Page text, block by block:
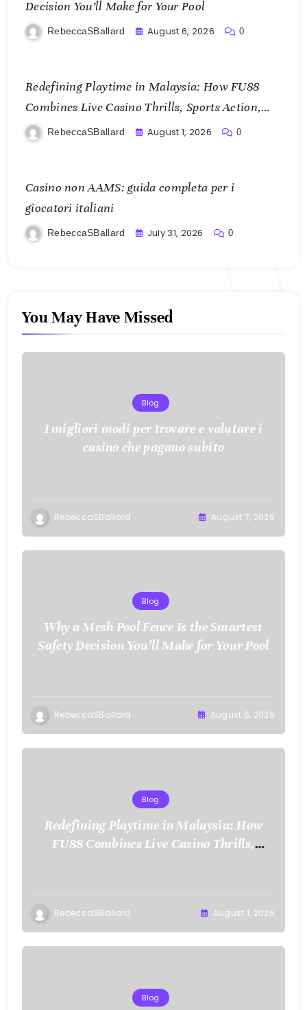
Decision You’ll Make for Your Pool
RebeccaSBallard August 6, 2026 0
Redefining Playtime in Malaysia: How FU88
Combines Live Casino Thrills, Sports Action,
and Mobile Freedom
RebeccaSBallard August 1, 2026 0
Casino non AAMS: guida completa per i
giocatori italiani
RebeccaSBallard July 31, 2026 0
You May Have Missed
Blog
I migliori modi per trovare e valutare i
casino che pagano subito
RebeccaSBallard August 7, 2026
Blog
Why a Mesh Pool Fence Is the Smartest
Safety Decision You’ll Make for Your Pool
RebeccaSBallard August 6, 2026
Blog
Redefining Playtime in Malaysia: How
FU88 Combines Live Casino Thrills,
RebeccaSBallard August 1, 2026
Blog